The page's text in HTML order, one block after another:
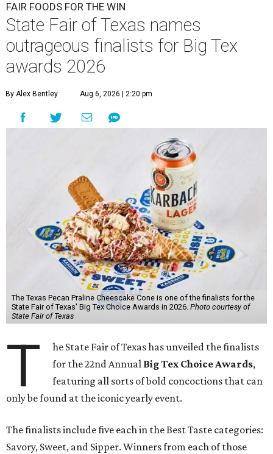
FAIR FOODS FOR THE WIN
State Fair of Texas names
outrageous finalists for Big Tex
awards 2026
By Alex Bentley Aug 6, 2026 | 2:20 pm
The Texas Pecan Praline Cheescake Cone is one of the finalists for the
State Fair of Texas' Big Tex Choice Awards in 2026. Photo courtesy of
State Fair of Texas
T
he State Fair of Texas has unveiled the finalists
for the 22nd Annual Big Tex Choice Awards,
featuring all sorts of bold concoctions that can
only be found at the iconic yearly event.
The finalists include five each in the Best Taste categories:
Savory, Sweet, and Sipper. Winners from each of those